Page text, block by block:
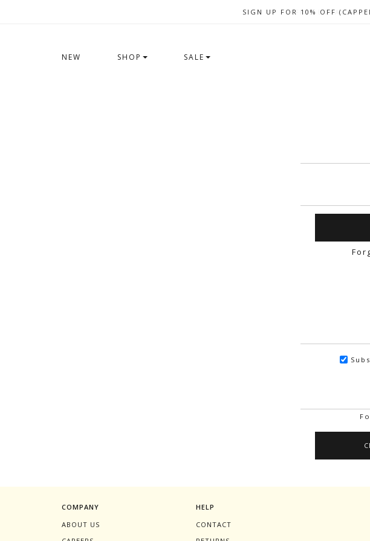
FREE LOCAL
SIGN UP FOR 10% OFF
CELEBRATE
NEW SHOP SALE
COMPANY
ABOUT US
HELP
CONTACT